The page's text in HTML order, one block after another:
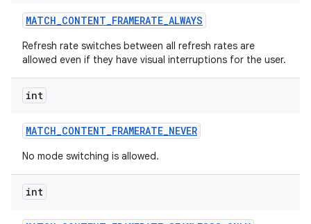
MATCH_CONTENT_FRAMERATE_ALWAYS
Refresh rate switches between all refresh rates are
allowed even if they have visual interruptions for the user.
int
MATCH_CONTENT_FRAMERATE_NEVER
No mode switching is allowed.
int